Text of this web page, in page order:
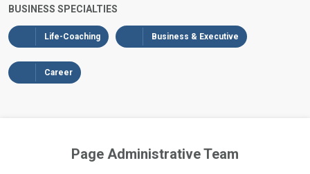
BUSINESS SPECIALTIES
Life-Coaching Business & Executive
Career
Page Administrative Team